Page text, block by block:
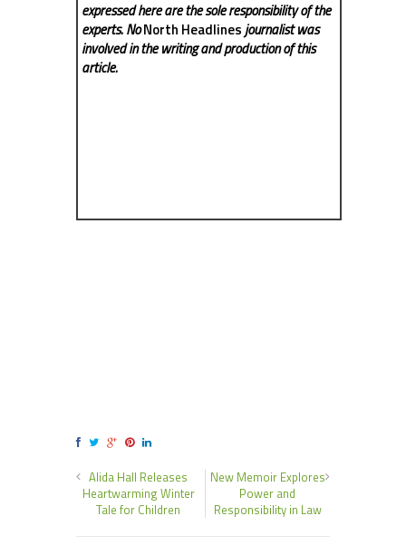
expressed here are the sole responsibility of the
experts. NoNorth Headlinesjournalist was
involved in the writing and production of this
article.
Alida Hall Releases
Heartwarming Winter
Tale for Children
New Memoir Explores
Power and
Responsibility in Law